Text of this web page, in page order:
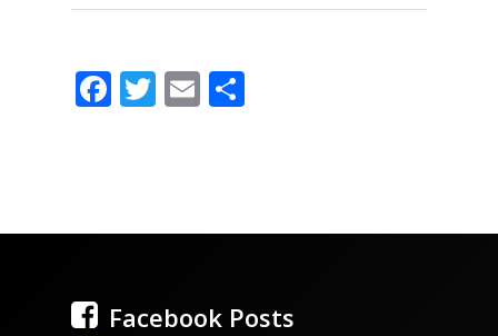
Facebook
Twitter
Email
Facebook Posts